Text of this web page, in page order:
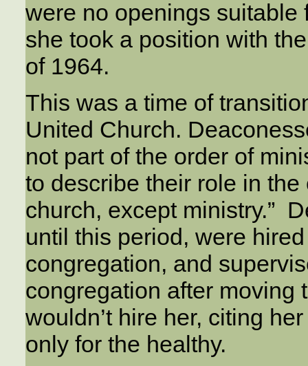
were no openings suitable
she took a position with
of 1964.
This was a time of
United Church.
not part of the order of
to describe their role in
church, except ministry.”
until this period, were
congregation, and
congregation after moving
wouldn’t hire her, citing
only for the healthy.